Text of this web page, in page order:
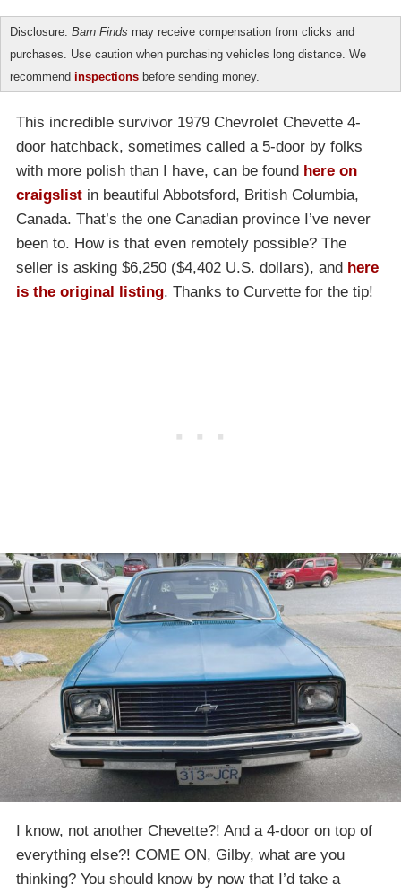
Disclosure: Barn Finds may receive compensation from clicks and
purchases. Use caution when purchasing vehicles long distance. We
recommend inspections before sending money.
This incredible survivor 1979 Chevrolet Chevette 4-
door hatchback, sometimes called a 5-door by folks
with more polish than I have, can be found here on
craigslist in beautiful Abbotsford, British Columbia,
Canada. That’s the one Canadian province I’ve never
been to. How is that even remotely possible? The
seller is asking $6,250 ($4,402 U.S. dollars), and here
is the original listing. Thanks to Curvette for the tip!
I know, not another Chevette?! And a 4-door on top of
everything else?! COME ON, Gilby, what are you
thinking? You should know by now that I’d take a